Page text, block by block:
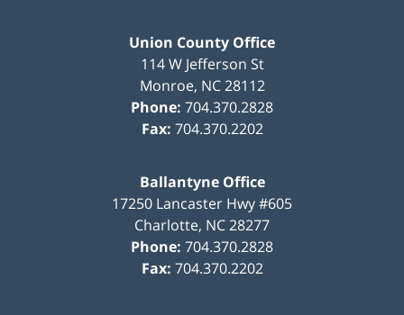
Union County Office
114 W Jefferson St
Monroe, NC 28112
Phone: 704.370.2828
Fax: 704.370.2202
Ballantyne Office
17250 Lancaster Hwy #605
Charlotte, NC28277
Phone: 704.370.2828
Fax: 704.370.2202